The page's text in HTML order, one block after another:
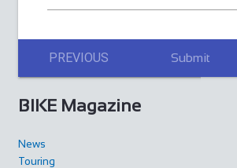
PREVIOUS Submit
BIKE Magazine
News
Touring